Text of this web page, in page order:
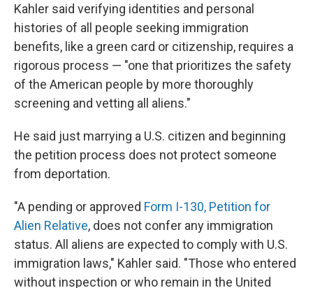
Kahler said verifying identities and personal
histories of all people seeking immigration
benefits, like a green card or citizenship, requires a
rigorous process — "one that prioritizes the safety
of the American people by more thoroughly
screening and vetting all aliens."
He said just marrying a U.S. citizen and beginning
the petition process does not protect someone
from deportation.
"A pending or approved Form I-130, Petition for
Alien Relative, does not confer any immigration
status. All aliens are expected to comply with U.S.
immigration laws," Kahler said. "Those who entered
without inspection or who remain in the United